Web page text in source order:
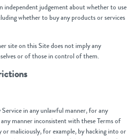
independent judgement about whether to use
whether to buy any products or services
site on this Site does not imply any
or of those in control of them.
in any unlawful manner, for any
manner inconsistent with these Terms of
maliciously, for example, by hacking into or